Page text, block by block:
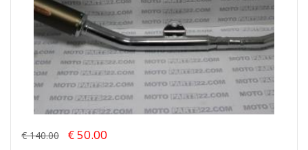
€ 140.00 € 50.00